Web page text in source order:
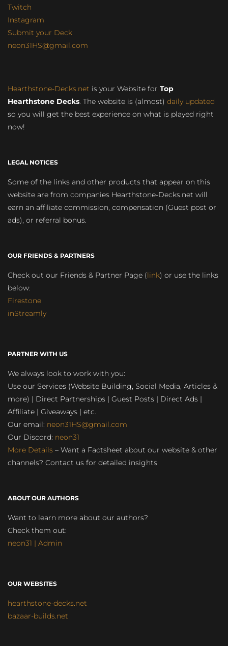
Twitch
Instagram
Submit your Deck
neon31HS@gmail.com
Hearthstone-Decks.net is your Website for Top
Hearthstone Decks. The website is (almost) daily updated
so you will get the best experience on what is played right
now!
LEGAL NOTICES
Some of the links and other products that appear on this
website are from companies Hearthstone-Decks.net will
earn an affiliate commission, compensation (Guest post or
ads), or referral bonus.
OUR FRIENDS & PARTNERS
Check out our Friends & Partner Page (link) or use the links
below:
Firestone
inStreamly
PARTNER WITH US
We always look to work with you:
Use our Services (Website Building, Social Media, Articles &
more) | Direct Partnerships | Guest Posts | Direct Ads |
Affiliate | Giveaways | etc.
Our email: neon31HS@gmail.com
Our Discord: neon31
More Details – Want a Factsheet about our website & other
channels? Contact us for detailed insights
ABOUT OUR AUTHORS
Want to learn more about our authors?
Check them out:
neon31 | Admin
OUR WEBSITES
hearthstone-decks.net
bazaar-builds.net